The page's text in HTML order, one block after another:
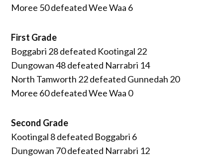
Moree 50 defeated Wee Waa 6
First Grade
Boggabri 28 defeated Kootingal 22
Dungowan 48 defeated Narrabri 14
North Tamworth 22 defeated Gunnedah 20
Moree 60 defeated Wee Waa 0
Second Grade
Kootingal 8 defeated Boggabri 6
Dungowan 70 defeated Narrabri 12